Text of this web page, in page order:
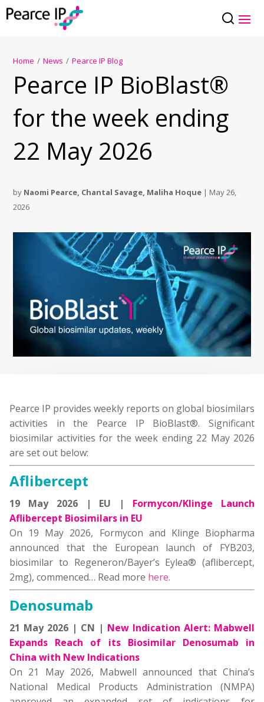
Home / News / Pearce IP Blog
Pearce IP BioBlast®
for the week ending
22 May 2026
by Naomi Pearce, Chantal Savage, Maliha Hoque | May 26,
2026
Pearce IP provides weekly reports on global biosimilars
activities in the Pearce IP BioBlast®. Significant
biosimilar activities for the week ending 22 May 2026
are set out below:
Aflibercept
19 May 2026 | EU | Formycon/Klinge Launch
Aflibercept Biosimilars in EU
On 19 May 2026, Formycon and Klinge Biopharma
announced that the European launch of FYB203,
biosimilar to Regeneron/Bayer’s Eylea® (aflibercept,
2mg), commenced… Read more here.
Denosumab
21 May 2026 | CN | New Indication Alert: Mabwell
Expands Reach of its Biosimilar Denosumab in
China with New Indications
On 21 May 2026, Mabwell announced that China’s
National Medical Products Administration (NMPA)